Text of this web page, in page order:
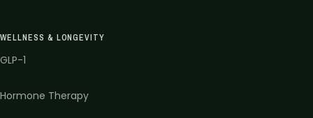
WELLNESS & LONGEVITY
GLP-1
Hormone Therapy